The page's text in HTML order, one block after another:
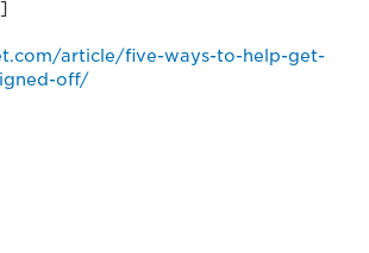
article/five-ways-to-help-get-
off/